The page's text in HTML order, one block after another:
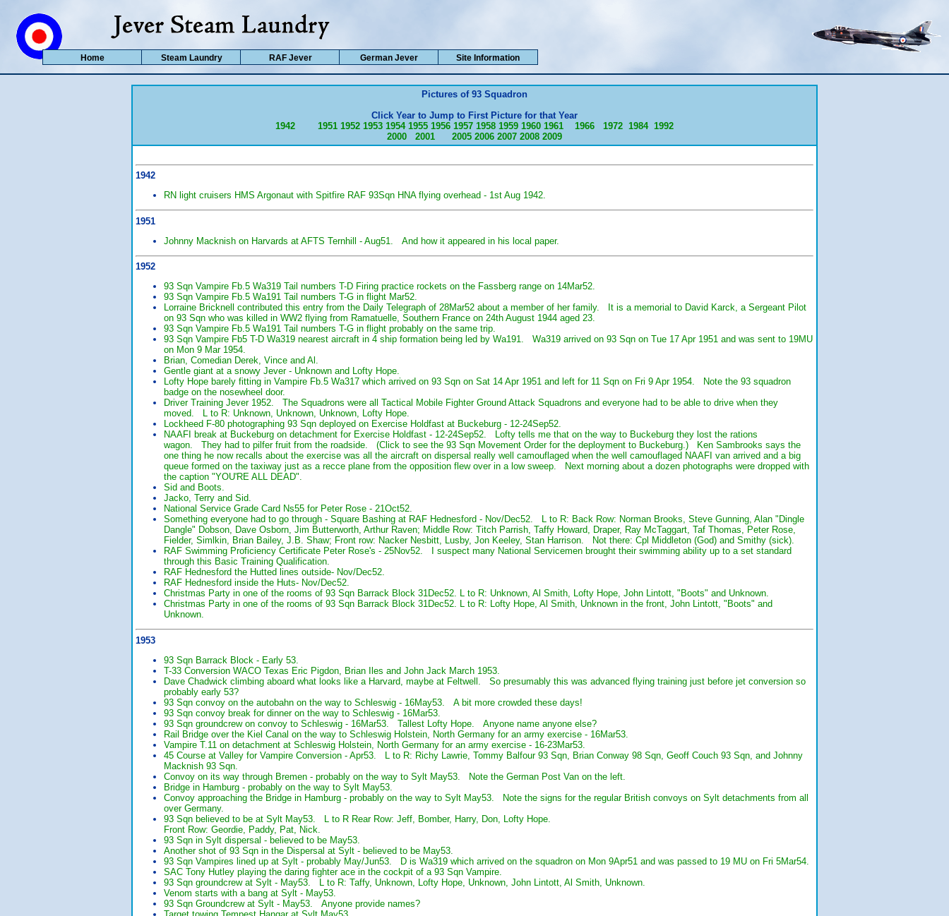
Pictures of 93 Squadron
Click Year to Jump to First Picture for that Year
1942
1951 1952 1953 1954 1955 1956 1957 1958 1959 1960 1961 1966 1972 1984 1992
2000
2001 2005 2006 2007 2008 2009
1942
RN light cruisers HMS Argonaut with Spitfire RAF 93Sqn HNA flying overhead - 1st Aug 1942.
1951
Johnny Macknish on Harvards at AFTS Ternhill - Aug51. And how it appeared in his local paper.
1952
93 Sqn Vampire Fb.5 Wa319 Tail numbers T-D Firing practice rockets on the Fassberg range on 14Mar52.
93 Sqn Vampire Fb.5 Wa191 Tail numbers T-G in flight Mar52.
Lorraine Bricknell contributed this entry from the Daily Telegraph of 28Mar52 about a member of her family. It is a memorial to David Karck, a Sergeant Pilot
on 93 Sqn who was killed in WW2 flying from Ramatuelle, Southern France on 24th August 1944 aged 23.
93 Sqn Vampire Fb.5 Wa191 Tail numbers T-G in flight probably on the same trip.
93 Sqn Vampire Fb5 T-D Wa319 nearest aircraft in 4 ship formation being led by Wa191. Wa319 arrived on 93 Sqn on Tue 17 Apr 1951 and was sent to 19MU
on Mon 9 Mar 1954.
Brian, Comedian Derek, Vince and Al.
Gentle giant at a snowy Jever - Unknown and Lofty Hope.
Lofty Hope barely fitting in Vampire Fb.5 Wa317 which arrived on 93 Sqn on Sat 14 Apr 1951 and left for 11 Sqn on Fri 9 Apr 1954. Note the 93 squadron
badge on the nosewheel door.
Driver Training Jever 1952. The Squadrons were all Tactical Mobile Fighter Ground Attack Squadrons and everyone had to be able to drive when they
moved. L to R: Unknown, Unknown, Unknown, Lofty Hope.
Lockheed F-80 photographing 93 Sqn deployed on Exercise Holdfast at Buckeburg - 12-24Sep52.
NAAFI break at Buckeburg on detachment for Exercise Holdfast - 12-24Sep52. Lofty tells me that on the way to Buckeburg they lost the rations
wagon. They had to pilfer fruit from the roadside. (Click to see the 93 Sqn Movement Order for the deployment to Buckeburg.) Ken Sambrooks says the
one thing he now recalls about the exercise was all the aircraft on dispersal really well camouflaged when the well camouflaged NAAFI van arrived and a big
queue formed on the taxiway just as a recce plane from the opposition flew over in a low sweep. Next morning about a dozen photographs were dropped with
the caption "YOU'RE ALL DEAD".
Sid and Boots.
Jacko, Terry and Sid.
National Service Grade Card Ns55 for Peter Rose - 21Oct52.
Something everyone had to go through - Square Bashing at RAF Hednesford - Nov/Dec52. L to R: Back Row: Norman Brooks, Steve Gunning, Alan "Dingle
Dangle" Dobson, Dave Osborn, Jim Butterworth, Arthur Raven; Middle Row: Titch Parrish, Taffy Howard, Draper, Ray McTaggart, Taf Thomas, Peter Rose,
Fielder, Simlkin, Brian Bailey, J.B. Shaw; Front row: Nacker Nesbitt, Lusby, Jon Keeley, Stan Harrison. Not there: Cpl Middleton (God) and Smithy (sick).
RAF Swimming Proficiency Certificate Peter Rose's - 25Nov52. I suspect many National Servicemen brought their swimming ability up to a set standard
through this Basic Training Qualification.
RAF Hednesford the Hutted lines outside- Nov/Dec52.
RAF Hednesford inside the Huts- Nov/Dec52.
Christmas Party in one of the rooms of 93 Sqn Barrack Block 31Dec52. L to R: Unknown, Al Smith, Lofty Hope, John Lintott, "Boots" and Unknown.
Christmas Party in one of the rooms of 93 Sqn Barrack Block 31Dec52. L to R: Lofty Hope, Al Smith, Unknown in the front, John Lintott, "Boots" and
Unknown.
1953
93 Sqn Barrack Block - Early 53.
T-33 Conversion WACO Texas Eric Pigdon, Brian Iles and John Jack March 1953.
Dave Chadwick climbing aboard what looks like a Harvard, maybe at Feltwell. So presumably this was advanced flying training just before jet conversion so
probably early 53?
93 Sqn convoy on the autobahn on the way to Schleswig - 16May53. A bit more crowded these days!
93 Sqn convoy break for dinner on the way to Schleswig - 16Mar53.
93 Sqn groundcrew on convoy to Schleswig - 16Mar53. Tallest Lofty Hope. Anyone name anyone else?
Rail Bridge over the Kiel Canal on the way to Schleswig Holstein, North Germany for an army exercise - 16Mar53.
Vampire T.11 on detachment at Schleswig Holstein, North Germany for an army exercise - 16-23Mar53.
45 Course at Valley for Vampire Conversion - Apr53. L to R: Richy Lawrie, Tommy Balfour 93 Sqn, Brian Conway 98 Sqn, Geoff Couch 93 Sqn, and Johnny
Macknish 93 Sqn.
Convoy on its way through Bremen - probably on the way to Sylt May53. Note the German Post Van on the left.
Bridge in Hamburg - probably on the way to Sylt May53.
Convoy approaching the Bridge in Hamburg - probably on the way to Sylt May53. Note the signs for the regular British convoys on Sylt detachments from all
over Germany.
93 Sqn believed to be at Sylt May53. L to R Rear Row: Jeff, Bomber, Harry, Don, Lofty Hope.
Front Row: Geordie, Paddy, Pat, Nick.
93 Sqn in Sylt dispersal - believed to be May53.
Another shot of 93 Sqn in the Dispersal at Sylt - believed to be May53.
93 Sqn Vampires lined up at Sylt - probably May/Jun53. D is Wa319 which arrived on the squadron on Mon 9Apr51 and was passed to 19 MU on Fri 5Mar54.
SAC Tony Hutley playing the daring fighter ace in the cockpit of a 93 Sqn Vampire.
93 Sqn groundcrew at Sylt - May53. L to R: Taffy, Unknown, Lofty Hope, Unknown, John Lintott, Al Smith, Unknown.
Venom starts with a bang at Sylt - May53.
93 Sqn Groundcrew at Sylt - May53. Anyone provide names?
Target towing Tempest Hangar at Sylt May53.
Home Steam Laundry RAF Jever German Jever Site Information